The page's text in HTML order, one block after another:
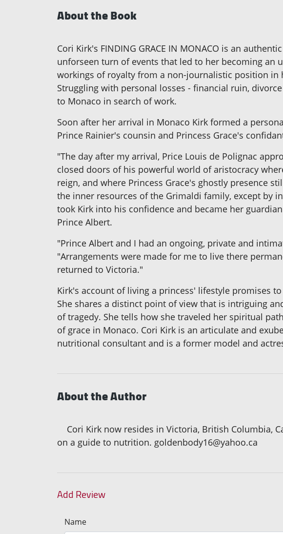
About the Book
Cori Kirk's FINDING GRACE IN MONACO is an
unforseen turn of events that led to her becoming an
workings of royalty from a non-journalistic position
Struggling with personal losses - financial ruin,
to Monaco in search of work.
Soon after her arrival in Monaco Kirk formed a
Prince Rainier's counsin and Princess Grace's
"The day after my arrival, Price Louis de Polignac
closed doors of his powerful world of aristocracy
reign, and where Princess Grace's ghostly presence
the inner resources of the Grimaldi family, except by
took Kirk into his confidence and became her
Prince Albert.
"Prince Albert and I had an ongoing, private and
"Arrangements were made for me to live there
returned to Victoria."
Kirk's account of living a princess' lifestyle promises
She shares a distinct point of view that is intriguing
of tragedy. She tells how she traveled her spiritual
of grace in Monaco. Cori Kirk is an articulate and
nutritional consultant and is a former model and
About the Author
Cori Kirk now resides in Victoria, British Columbia,
on a guide to nutrition. goldenbody16@yahoo.ca
Add Review
Name